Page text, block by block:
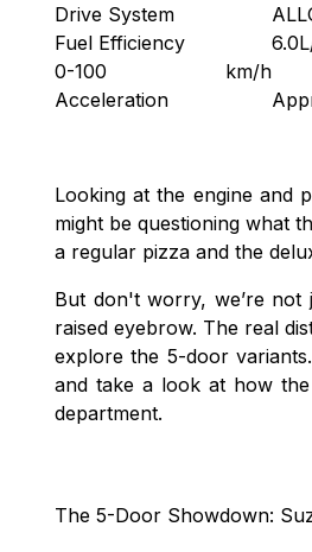
Drive System
Fuel Efficiency
0-100 km/h
Acceleration
Looking at the engine and
might be questioning what
a regular pizza and the
But don't worry, we’re not
raised eyebrow. The real
explore the 5-door
and take a look at how
department.
The 5-Door Showdown: